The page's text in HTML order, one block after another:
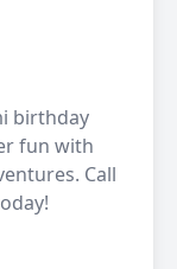
birthday
fun with
Call